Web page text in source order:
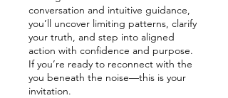
conversation and intuitive guidance,
you’ll uncover limiting patterns, clarify
your truth, and step into aligned
action with confidence and purpose.
If you’re ready to reconnect with the
you beneath the noise—this is your
invitation.